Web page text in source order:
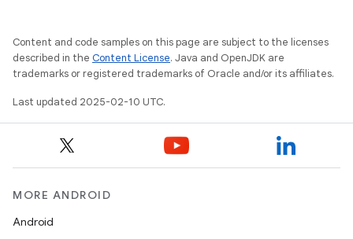
Content and code samples on this page are subject to the licenses
described in the Content License. Java and OpenJDK are
trademarks or registered trademarks of Oracle and/or its affiliates.
Last updated 2025-02-10 UTC.
MORE ANDROID
Android